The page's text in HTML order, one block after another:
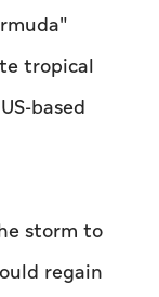
tropical
based
storm to
regain